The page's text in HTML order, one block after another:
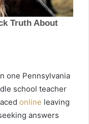
one Pennsylvania
school teacher
online leaving
answers